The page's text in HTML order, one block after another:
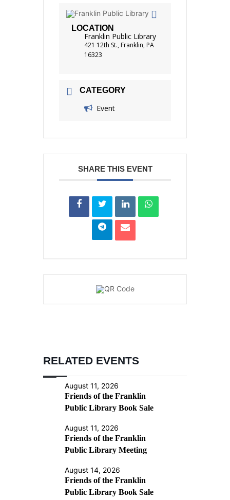
LOCATION
Franklin Public Library
421 12th St., Franklin, PA
16323
CATEGORY
Event
SHARE THIS EVENT
RELATED EVENTS
August 11, 2026
Friends of the Franklin
Public Library Book Sale
August 11, 2026
Friends of the Franklin
Public Library Meeting
August 14, 2026
Friends of the Franklin
Public Library Book Sale